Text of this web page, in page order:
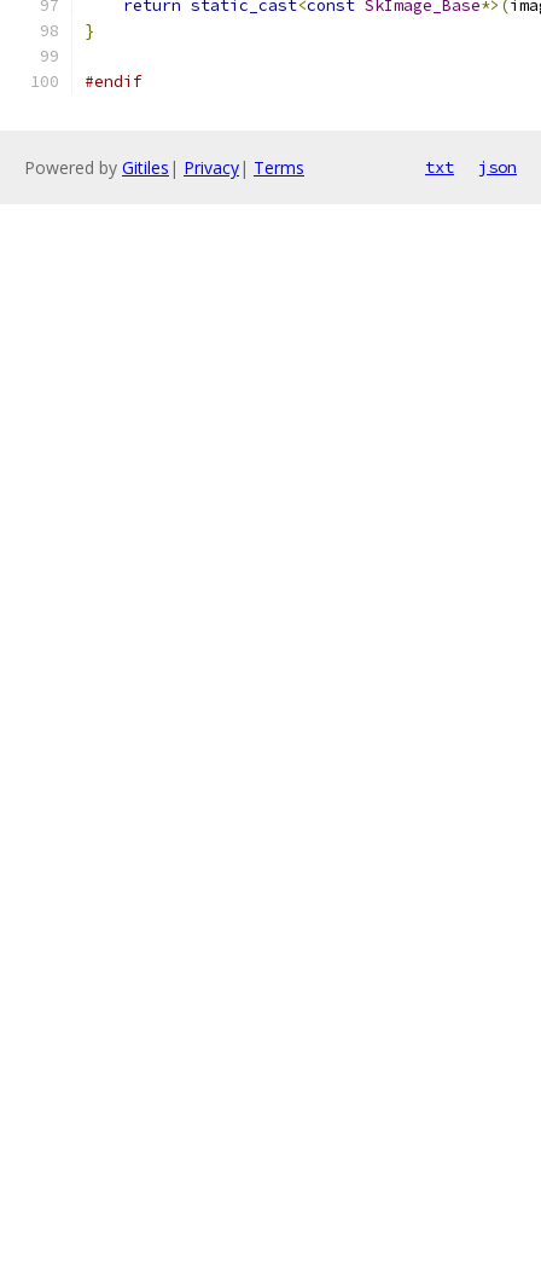
return static_cast<const SkImage_Base*>(
}
#endif
Powered by Gitiles | Privacy| Terms txt json